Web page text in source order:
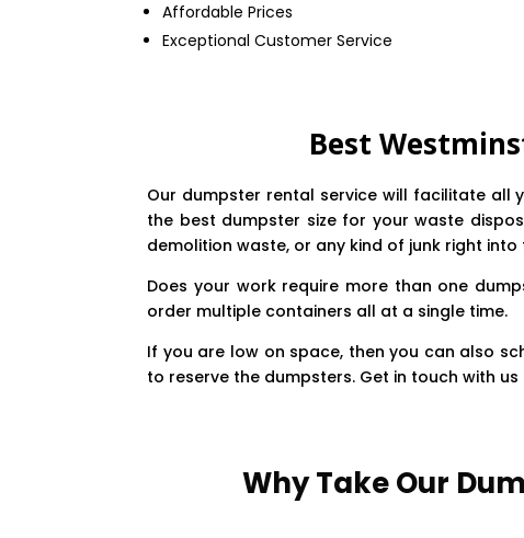
Affordable Prices
Exceptional Customer Service
Best
Our dumpster rental service will facilitate all
the best dumpster size for your waste
demolition waste, or any kind of junk right
Does your work require more than one
order multiple containers all at a single time.
If you are low on space, then you can also
to reserve the dumpsters. Get in touch with
Why Take Our